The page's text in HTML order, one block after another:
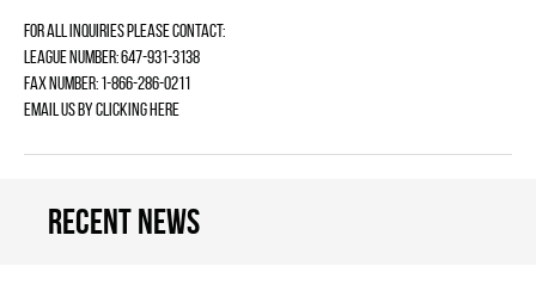
For all inquiries please contact:
League Number: 647-931-3138
Fax Number: 1-866-286-0211
Email us byclicking here
Recent news